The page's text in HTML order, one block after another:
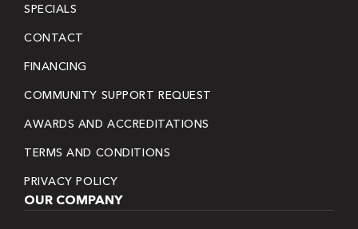
SPECIALS
CONTACT
FINANCING
COMMUNITY SUPPORT REQUEST
AWARDS AND ACCREDITATIONS
TERMS AND CONDITIONS
PRIVACY POLICY
OUR COMPANY